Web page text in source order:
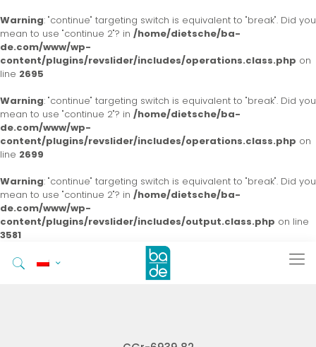
Warning: "continue" targeting switch is equivalent to "break". Did you
mean to use "continue 2"? in /home/dietsche/ba-
de.com/www/wp-
content/plugins/revslider/includes/operations.class.php on
line 2695
Warning: "continue" targeting switch is equivalent to "break". Did you
mean to use "continue 2"? in /home/dietsche/ba-
de.com/www/wp-
content/plugins/revslider/includes/operations.class.php on
line 2699
Warning: "continue" targeting switch is equivalent to "break". Did you
mean to use "continue 2"? in /home/dietsche/ba-
de.com/www/wp-
content/plugins/revslider/includes/output.class.php on line
3581